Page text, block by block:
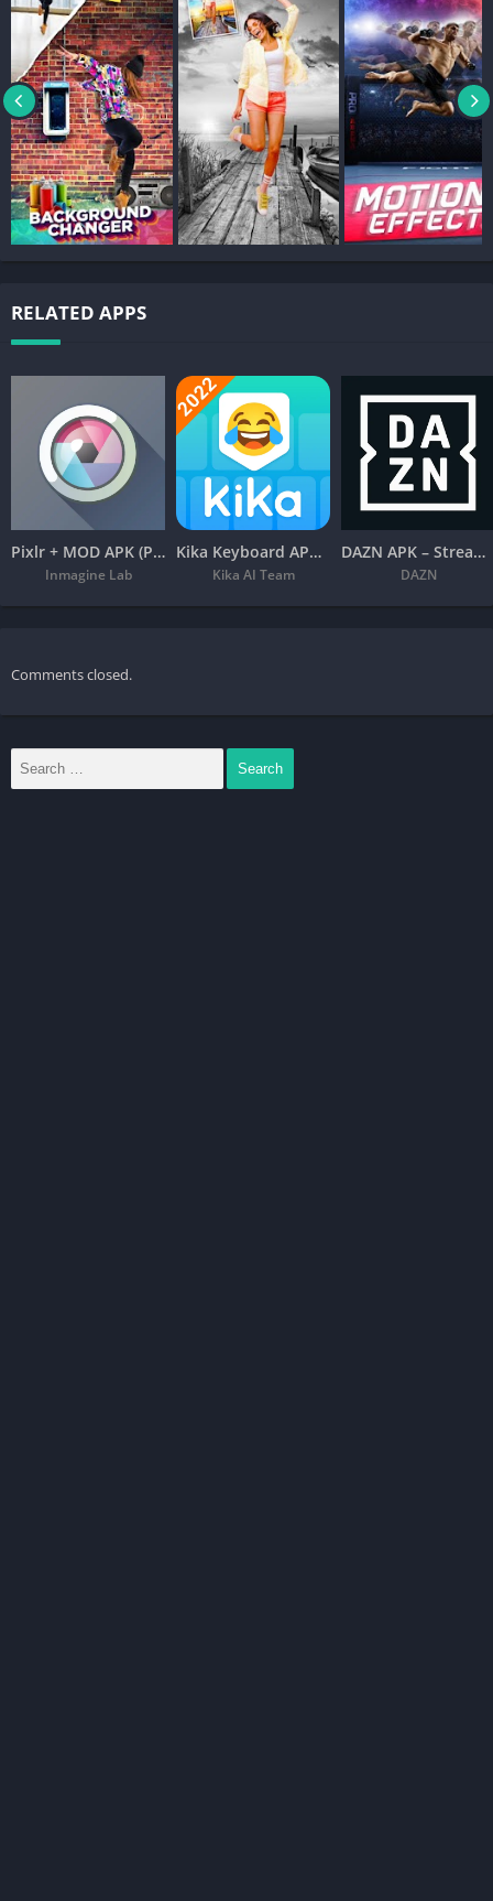
our tool. Create double exposure with scenic nature photos.
10. Photo Filters: Create awesome Cut Paste Photos effects with
photo filters including 100’s of photo filters. Cut Paste Photo
editor tools include transform features like Flip Photo Vertically
and Flip Photo Horizontally.
11. Photo Collage Editor: Cut Paste Photos now includes Photo
Collage Editor where you can include cut and pasted photos
Photo Source: Cut Paste Photo Effect now allows you to use
gallery. Image Search lets you search photos from the web to
cut and paste in your Photo Collage Editor.Photo Backgrounds
now includes image search from the web, our top photo
backgrounds that we licensed specially for you, and your own
gallery photos.
Photo Stickers: 1000’s of Photo Stickers included in the app.
Cut Paste Photos with advanced tools like Advanced Photo
Editor, Magnifying Glass, Collage Maker, Auto Background
RELATED APPS
Pixlr + MOD APK (Premium Unlocked) – Free Photo Editor
Inmagine Lab
Kika Keyboard APK – Emoji, Fonts
Kika AI Team
DAZN APK – Stream Live Sports
DAZN
Comments closed.